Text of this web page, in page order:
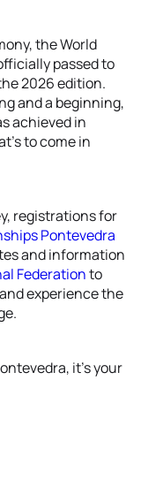
the World
passed to
2026 edition.
and a beginning,
achieved in
to come in
registrations for
Pontevedra
and information
Federationto
experience the
it’s your